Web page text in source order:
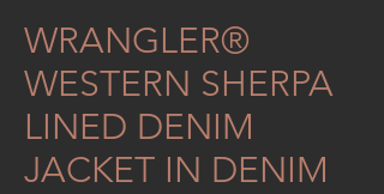
WRANGLER®
WESTERN SHERPA
LINED DENIM
JACKET IN DENIM